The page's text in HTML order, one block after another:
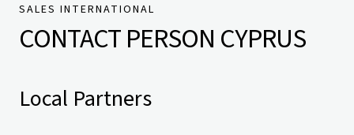
Presse
SALES INTERNATIONAL
CONTACT PERSON CYPRUS
Local Partners